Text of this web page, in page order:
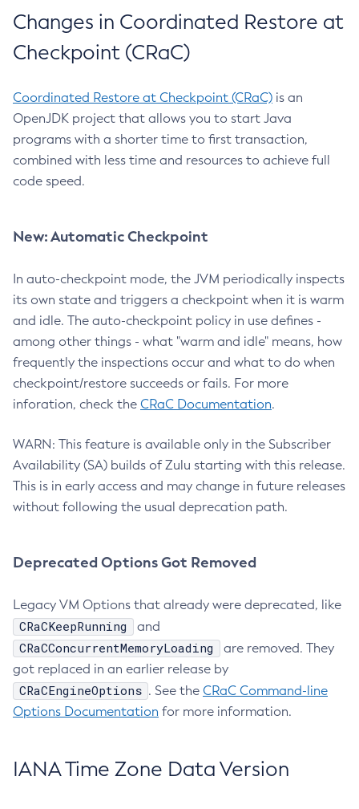
Changes in Coordinated Restore at
Checkpoint (CRaC)
Coordinated Restore at Checkpoint (CRaC) is an
OpenJDK project that allows you to start Java
programs with a shorter time to first transaction,
combined with less time and resources to achieve full
code speed.
New: Automatic Checkpoint
In auto-checkpoint mode, the JVM periodically inspects
its own state and triggers a checkpoint when it is warm
and idle. The auto-checkpoint policy in use defines -
among other things - what "warm and idle" means, how
frequently the inspections occur and what to do when
checkpoint/restore succeeds or fails. For more
inforation, check the CRaC Documentation.
WARN: This feature is available only in the Subscriber
Availability (SA) builds of Zulu starting with this release.
This is in early access and may change in future releases
without following the usual deprecation path.
Deprecated Options Got Removed
Legacy VM Options that already were deprecated, like
CRaCKeepRunning and
CRaCConcurrentMemoryLoading
are removed. They
got replaced in an earlier release by
CRaCEngineOptions . See the CRaC Command-line
Options Documentation for more information.
IANA Time Zone Data Version